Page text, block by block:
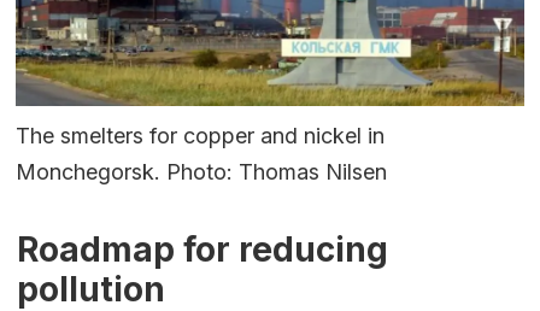
The smelters for copper and nickel in
Monchegorsk. Photo: Thomas Nilsen
Roadmap for reducing
pollution